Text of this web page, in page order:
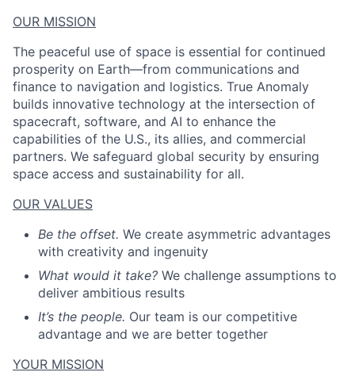
OUR MISSION
The peaceful use of space is essential for continued
prosperity on Earth—from communications and
finance to navigation and logistics. True Anomaly
builds innovative technology at the intersection of
spacecraft, software, and AI to enhance the
capabilities of the U.S., its allies, and commercial
partners. We safeguard global security by ensuring
space access and sustainability for all.
OUR VALUES
Be the offset. We create asymmetric advantages
with creativity and ingenuity
What would it take? We challenge assumptions to
deliver ambitious results
It’s the people. Our team is our competitive
advantage and we are better together
YOUR MISSION